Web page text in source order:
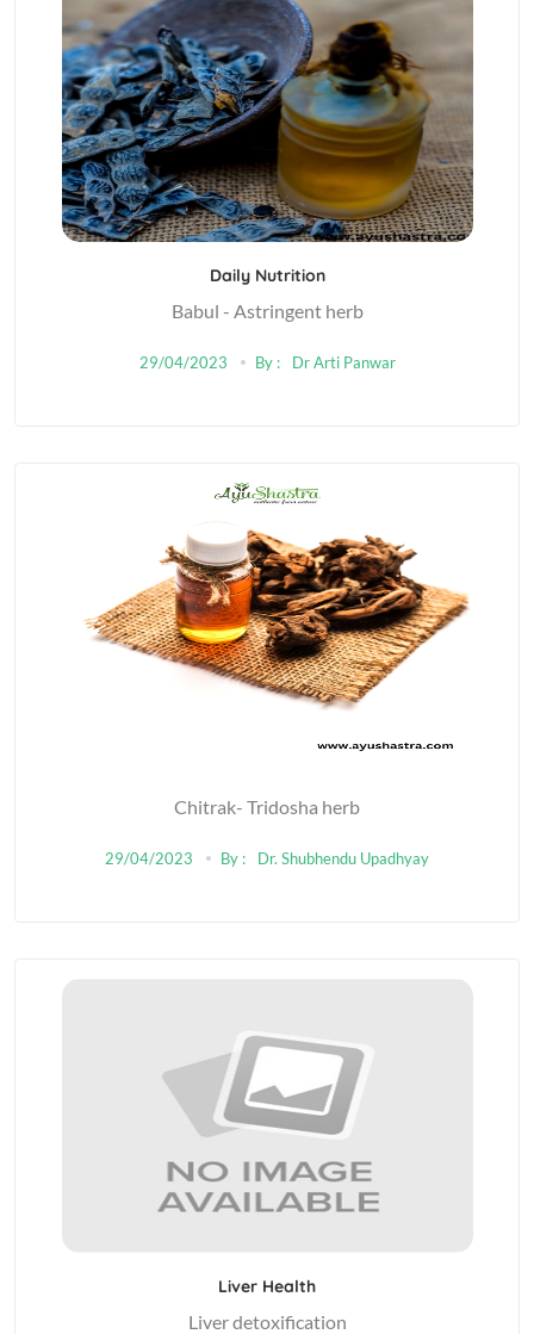
Daily Nutrition
Babul - Astringent herb
29/04/2023 By : Dr Arti Panwar
Chitrak- Tridosha herb
29/04/2023 By : Dr. Shubhendu Upadhyay
Liver Health
Liver detoxification